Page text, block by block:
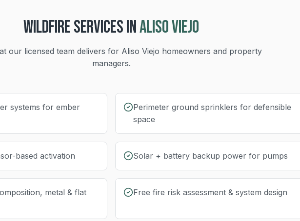
WILDFIRESERVICES INALISO VIEJO
our licensed team delivers for Aliso Viejo homeowners and property
managers.
systems for ember
Perimeter ground sprinklers for defensible
space
based activation Solar + battery backup power for pumps
metal & flat
Free fire risk assessment & system design